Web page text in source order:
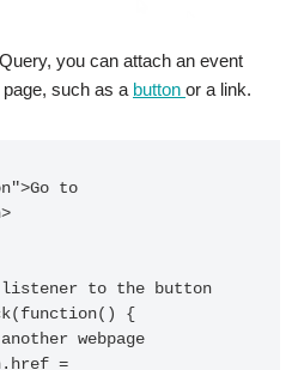
you can attach an event
such as a button or a link.
to
to the button
{